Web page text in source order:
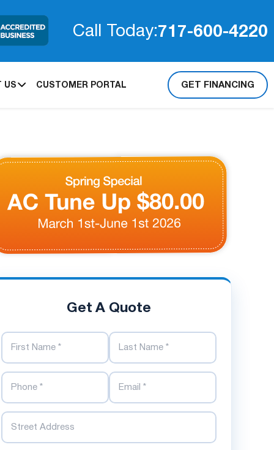
Call Today:717-600-4220
US CUSTOMER PORTAL GET FINANCING
Get A Quote
First Name Last Name
Phone Number Email Address
Street